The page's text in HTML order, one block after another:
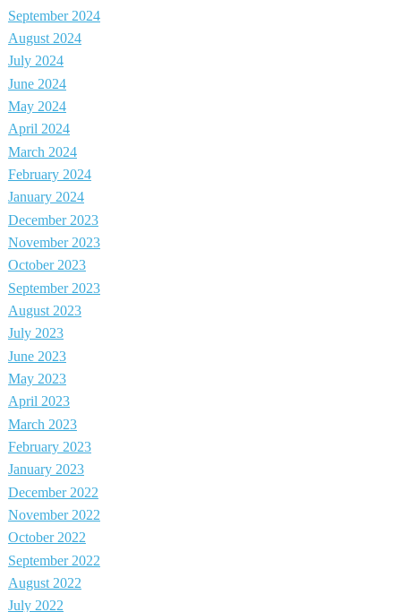
September 2024
August 2024
July 2024
June 2024
May 2024
April 2024
March 2024
February 2024
January 2024
December 2023
November 2023
October 2023
September 2023
August 2023
July 2023
June 2023
May 2023
April 2023
March 2023
February 2023
January 2023
December 2022
November 2022
October 2022
September 2022
August 2022
July 2022